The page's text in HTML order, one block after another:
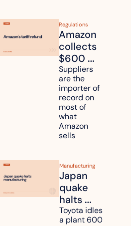
Regulations
Amazon
collects
$600
million in
tariff
refunds
and will
pass
some to
shoppers
Suppliers
are the
importer of
record on
most of
what
Amazon
sells
Manufacturing
Japan
quake
halts
Toyota,
Toyota idles
a plant 600